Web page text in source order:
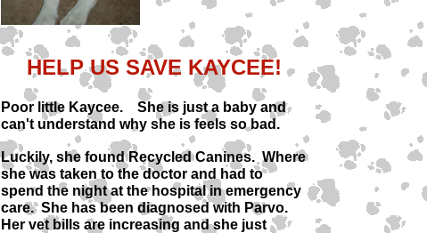
HELP US SAVE KAYCEE!
Poor little Kaycee. She is just a baby and
can't understand why she is feels so bad.
Luckily, she found Recycled Canines. Where
she was taken to the doctor and had to
spend the night at the hospital in emergency
care. She has been diagnosed with Parvo.
Her vet bills are increasing and she just